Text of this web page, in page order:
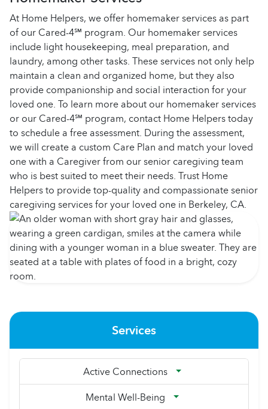
At Home Helpers, we offer homemaker services as part
of our Cared-4℠ program. Our homemaker services
include light housekeeping, meal preparation, and
laundry, among other tasks. These services not only help
maintain a clean and organized home, but they also
provide companionship and social interaction for your
loved one. To learn more about our homemaker services
or our Cared-4℠ program, contact Home Helpers today
to schedule a free assessment. During the assessment,
we will create a custom Care Plan and match your loved
one with a Caregiver from our senior caregiving team
who is best suited to meet their needs. Trust Home
Helpers to provide top-quality and compassionate senior
caregiving services for your loved one in Berkeley, CA.
Services
Active Connections
Mental Well-Being